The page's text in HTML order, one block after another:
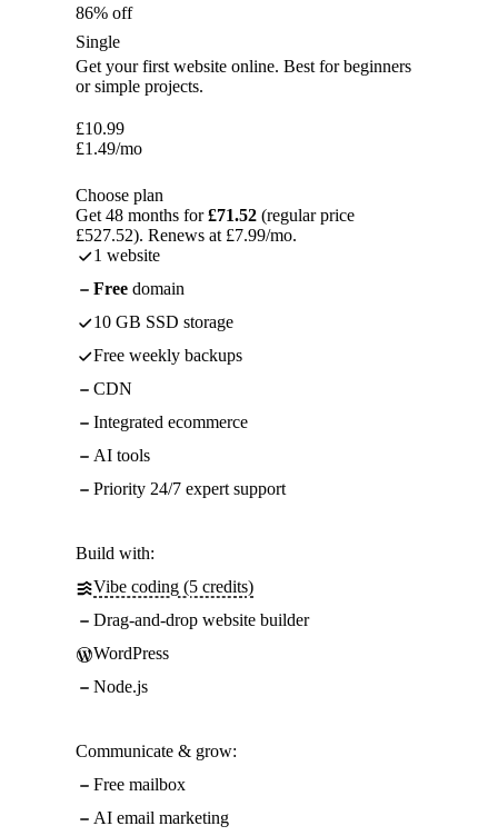
86% off
Single
Get your first website online. Best for beginners
or simple projects.
£10.99
£1.49/mo
Choose plan
Get 48 months for£71.52 (regular price
£527.52). Renews at £7.99/mo.
1 website
Free domain
10 GB SSD storage
Free weekly backups
CDN
Integrated ecommerce
AI tools
Priority 24/7 expert support
Build with:
Vibe coding (5 credits)
Drag-and-drop website builder
WordPress
Node.js
Communicate & grow:
Free mailbox
AI email marketing